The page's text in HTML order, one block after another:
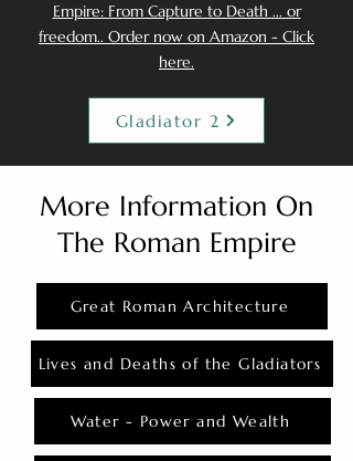
Empire: From Capture to Death ... or
freedom.. Order now on Amazon - Click
here.
Gladiator 2
More Information On
The Roman Empire
Great Roman Architecture
Lives and Deaths of the Gladiators
Water - Power and Wealth